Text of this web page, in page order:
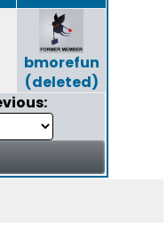
bmorefun
(deleted)